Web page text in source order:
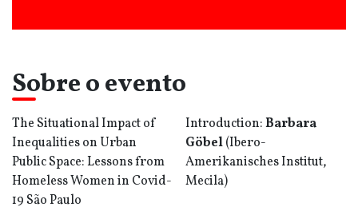
Sobre o evento
The Situational Impact of
Inequalities on Urban
Public Space: Lessons from
Homeless Women in Covid-
19 São Paulo
Introduction:Barbara
Göbel(Ibero-
Amerikanisches Institut,
Mecila)